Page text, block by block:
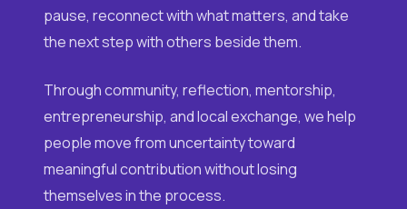
pause, reconnect with what matters, and take
the next step with others beside them.
Through community, reflection, mentorship,
entrepreneurship, and local exchange, we help
people move from uncertainty toward
meaningful contribution without losing
themselves in the process.